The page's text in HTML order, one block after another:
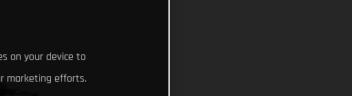
on your device to
marketing efforts.